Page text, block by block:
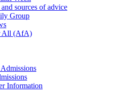
sources of advice
Group
All (AfA)
Information